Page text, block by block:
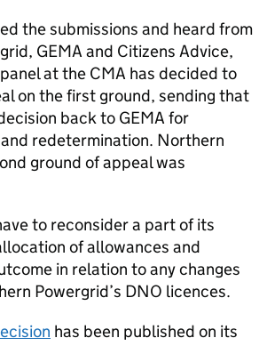
the submissions and heard from
GEMA and Citizens Advice,
at the CMA has decided to
on the first ground, sending that
back to GEMA for
redetermination. Northern
ground of appeal was
to reconsider a part of its
of allowances and
in relation to any changes
Powergrid’s DNO licences.
has been published on its